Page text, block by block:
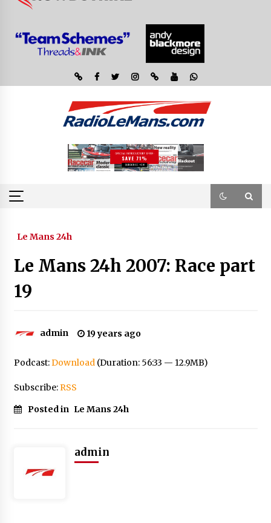
Le Mans 24h
Le Mans 24h 2007: Race part
19
admin 19 years ago
Podcast:Download(Duration: 56:33 — 12.9MB)
Subscribe:RSS
Posted in Le Mans 24h
admin